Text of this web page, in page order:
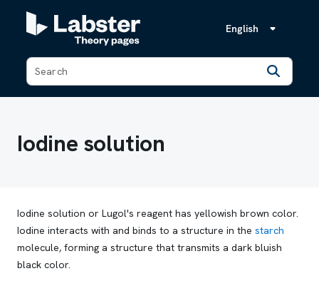
English
Back
Iodine solution
Iodine solution or Lugol's reagent has yellowish brown color.
Iodine interacts with and binds to a structure in the starch
molecule, forming a structure that transmits a dark bluish
black color.